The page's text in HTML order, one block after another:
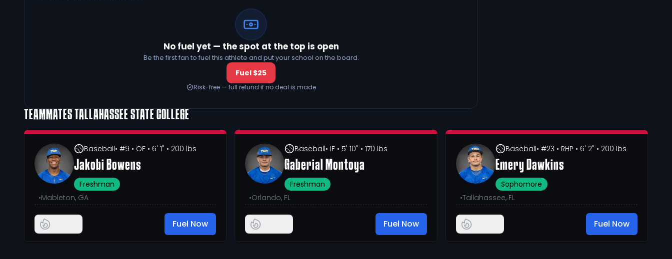
No fuel yet — the spot at the top is open
Be the first fan to fuel this athlete and put your school on the board.
Fuel $25
Risk-free — full refund if no deal is made
TEAMMATES TALLAHASSEE STATE COLLEGE
Baseball• #9 • OF • 6' 1" • 200 lbs
Jakobi Bowens
Freshman
•Mableton, GA
Fuel Now
Baseball• IF • 5' 10" • 170 lbs
Gaberial Montoya
Freshman
•Orlando, FL
Fuel Now
Baseball• #23 • RHP • 6' 2" • 200 lbs
Emery Dawkins
Sophomore
•Tallahassee, FL
Fuel Now